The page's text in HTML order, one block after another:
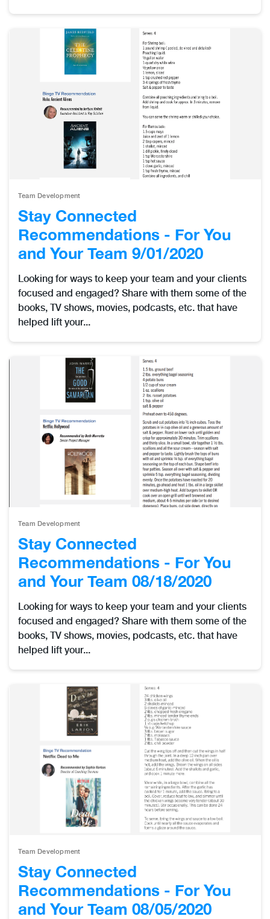
Team Development
Stay Connected
Recommendations - For You
and Your Team 9/01/2020
Looking for ways to keep your team and your clients
focused and engaged? Share with them some of the
books, TV shows, movies, podcasts, etc. that have
helped lift your...
Team Development
Stay Connected
Recommendations - For You
and Your Team 08/18/2020
Looking for ways to keep your team and your clients
focused and engaged? Share with them some of the
books, TV shows, movies, podcasts, etc. that have
helped lift your...
Team Development
Stay Connected
Recommendations - For You
and Your Team 08/05/2020